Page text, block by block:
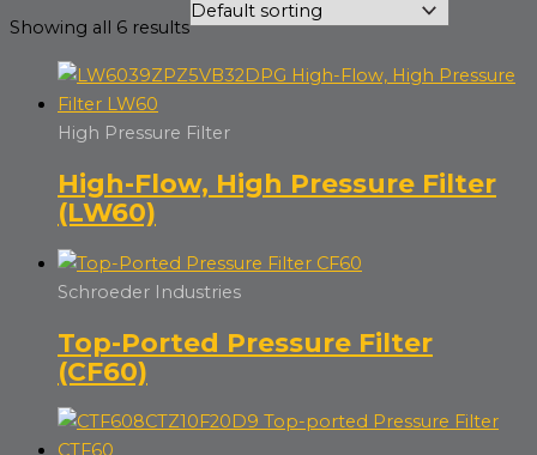
Showing all 6 results
High Pressure Filter
High-Flow, High Pressure Filter
(LW60)
Schroeder Industries
Top-Ported Pressure Filter
(CF60)